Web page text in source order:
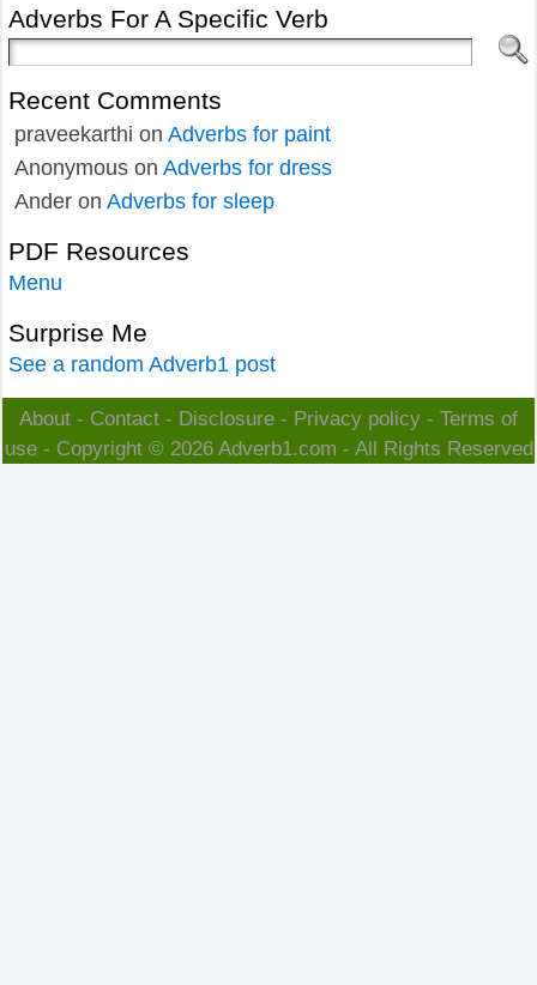
Adverbs For A Specific Verb
Recent Comments
praveekarthi on Adverbs for paint
Anonymous on Adverbs for dress
Ander on Adverbs for sleep
PDF Resources
Menu
Surprise Me
See a random Adverb1 post
About - Contact - Disclosure - Privacy policy - Terms of
use- Copyright © 2026 Adverb1.com - All Rights Reserved